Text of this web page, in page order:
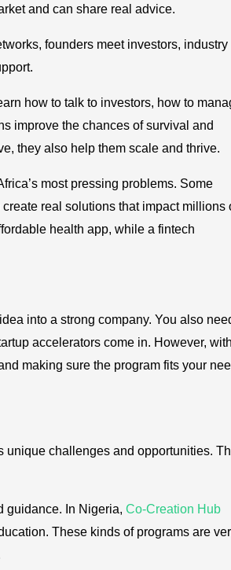
and can share real advice.
founders meet investors, industry
how to talk to investors, how to
improve the chances of survival and
they also help them scale and thrive.
most pressing problems. Some
real solutions that impact millions
health app, while a fintech
into a strong company. You also
accelerators come in. However,
making sure the program fits your
unique challenges and opportunities.
guidance. In Nigeria, Co-Creation Hub
These kinds of programs are